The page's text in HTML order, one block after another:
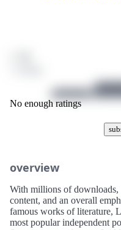
No enough ratings
overview
With millions of downloads,
content, and an overall
famous works of literature,
most popular independent